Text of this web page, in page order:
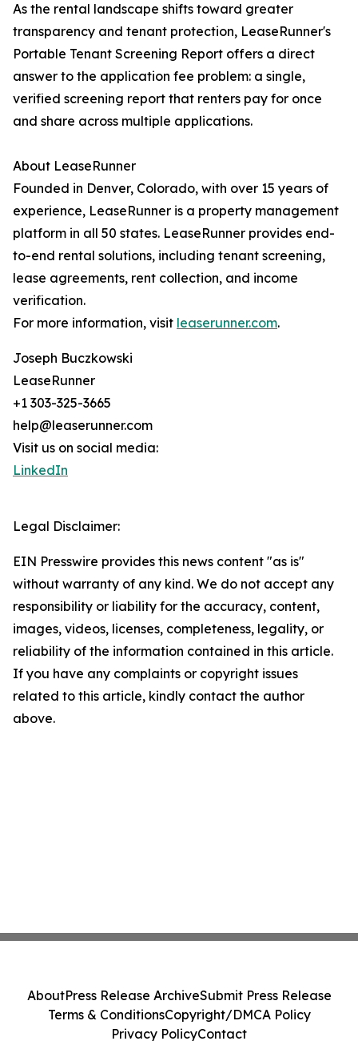
As the rental landscape shifts toward greater
transparency and tenant protection, LeaseRunner's
Portable Tenant Screening Report offers a direct
answer to the application fee problem: a single,
verified screening report that renters pay for once
and share across multiple applications.
About LeaseRunner
Founded in Denver, Colorado, with over 15 years of
experience, LeaseRunner is a property management
platform in all 50 states. LeaseRunner provides end-
to-end rental solutions, including tenant screening,
lease agreements, rent collection, and income
verification.
For more information, visit leaserunner.com.
Joseph Buczkowski
LeaseRunner
+1 303-325-3665
help@leaserunner.com
Visit us on social media:
LinkedIn
Legal Disclaimer:
EIN Presswire provides this news content "as is"
without warranty of any kind. We do not accept any
responsibility or liability for the accuracy, content,
images, videos, licenses, completeness, legality, or
reliability of the information contained in this article.
If you have any complaints or copyright issues
related to this article, kindly contact the author
above.
AboutPress Release ArchiveSubmit Press Release
Terms & ConditionsCopyright/DMCA Policy
Privacy PolicyContact